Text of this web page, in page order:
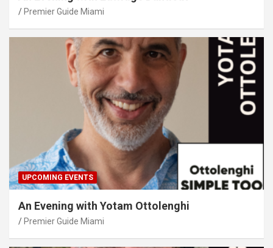
Premier Guide Miami
UPCOMING EVENTS
An Evening with Yotam Ottolenghi
Premier Guide Miami